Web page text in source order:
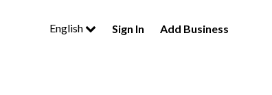
English Sign In Add Business